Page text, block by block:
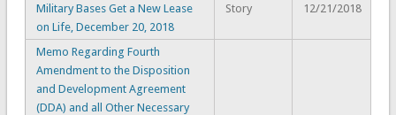
Military Bases Get a New Lease
on Life, December 20, 2018
Story 12/21/2018
Memo Regarding Fourth
Amendment to the Disposition
and Development Agreement
(DDA) and all Other Necessary